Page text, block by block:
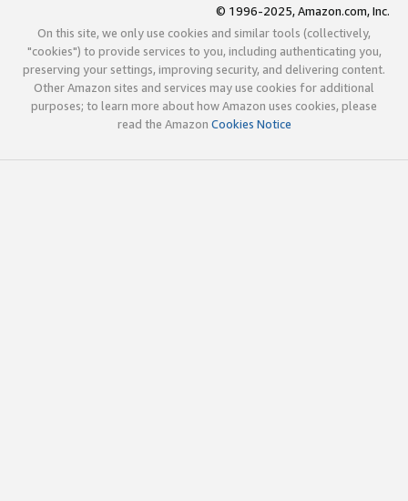
© 1996-2025, Amazon.com, Inc.
On this site, we only use cookies and similar tools (collectively,
"cookies") to provide services to you, including authenticating you,
preserving your settings, improving security, and delivering content.
Other Amazon sites and services may use cookies for additional
purposes; to learn more about how Amazon uses cookies, please
read the Amazon Cookies Notice